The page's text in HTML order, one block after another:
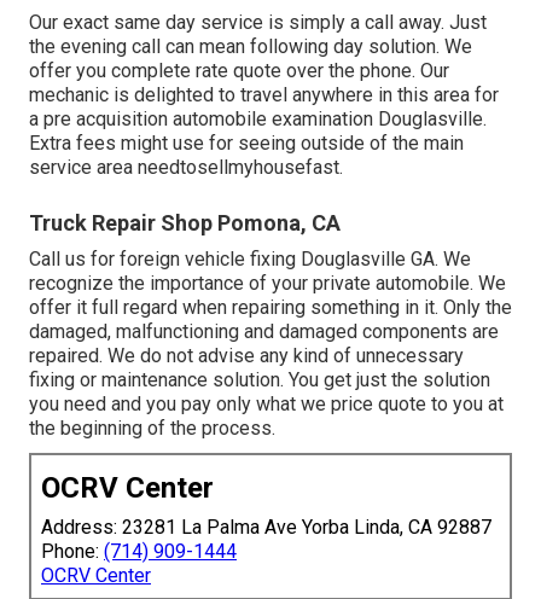
Our exact same day service is simply a call away. Just
the evening call can mean following day solution. We
offer you complete rate quote over the phone. Our
mechanic is delighted to travel anywhere in this area for
a pre acquisition automobile examination Douglasville.
Extra fees might use for seeing outside of the main
service area needtosellmyhousefast.
Truck Repair Shop Pomona, CA
Call us for foreign vehicle fixing Douglasville GA. We
recognize the importance of your private automobile. We
offer it full regard when repairing something in it. Only the
damaged, malfunctioning and damaged components are
repaired. We do not advise any kind of unnecessary
fixing or maintenance solution. You get just the solution
you need and you pay only what we price quote to you at
the beginning of the process.
OCRV Center
Address: 23281 La Palma Ave Yorba Linda, CA 92887
Phone: (714) 909-1444
OCRV Center